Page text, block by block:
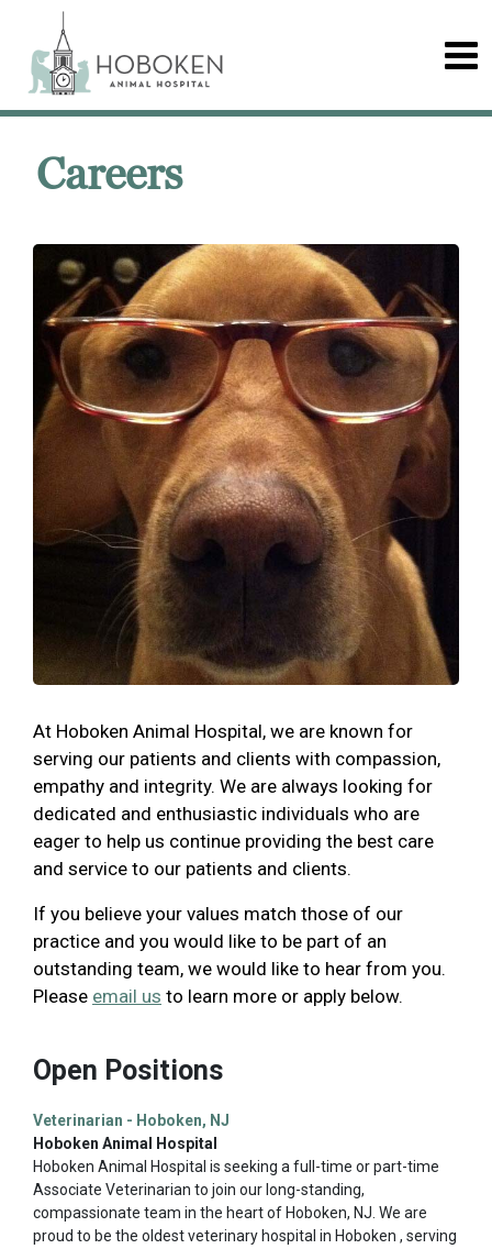
Careers
At Hoboken Animal Hospital, we are known for
serving our patients and clients with compassion,
empathy and integrity. We are always looking for
dedicated and enthusiastic individuals who are
eager to help us continue providing the best care
and service to our patients and clients.
If you believe your values match those of our
practice and you would like to be part of an
outstanding team, we would like to hear from you.
Please email us to learn more or apply below.
Open Positions
Veterinarian - Hoboken, NJ
Hoboken Animal Hospital
Hoboken Animal Hospital is seeking a full-time or part-time
Associate Veterinarian to join our long-standing,
compassionate team in the heart of Hoboken, NJ. We are
proud to be the oldest veterinary hospital in Hoboken , serving